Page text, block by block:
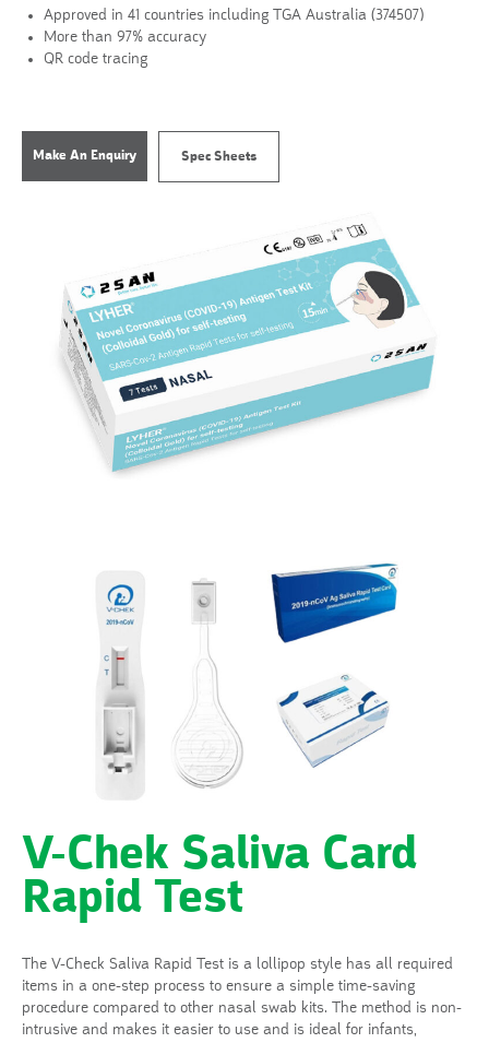
Approved in 41 countries including TGA Australia (374507)
More than 97% accuracy
QR code tracing
Make An Enquiry Spec Sheets
V-Chek Saliva Card
Rapid Test
The V-Check Saliva Rapid Test is a lollipop style has all required
items in a one-step process to ensure a simple time-saving
procedure compared to other nasal swab kits. The method is non-
intrusive and makes it easier to use and is ideal for infants,